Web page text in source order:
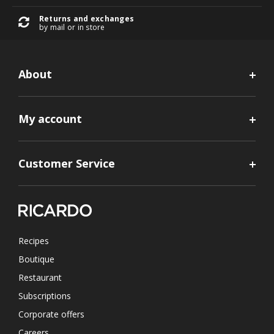
Returns and exchanges
by mail or in store
About
My account
Customer Service
Recipes
Boutique
Restaurant
Subscriptions
Corporate offers